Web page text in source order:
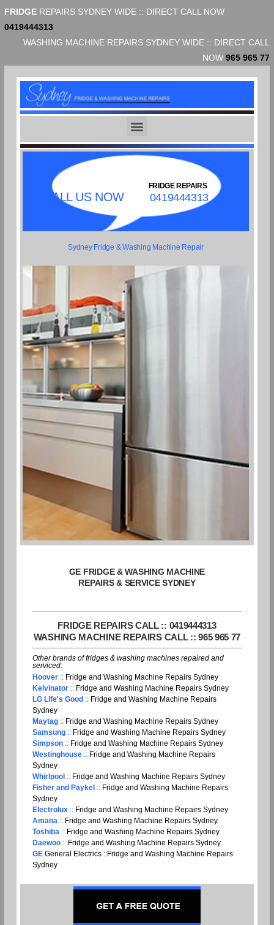
FRIDGE REPAIRS SYDNEY WIDE :: DIRECT CALL NOW
0419444313
WASHING MACHINE REPAIRS SYDNEY WIDE :: DIRECT CALL
NOW 965 965 77
CALL US NOW
FRIDGE REPAIRS
0419444313
Sydney Fridge & Washing Machine Repair
GE FRIDGE & WASHING MACHINE
REPAIRS & SERVICE SYDNEY
FRIDGE REPAIRS CALL :: 0419444313
WASHING MACHINE REPAIRS CALL :: 965 965 77
Other brands of fridges & washing machines repaired and
serviced:
Hoover :: Fridge and Washing Machine Repairs Sydney
Kelvinator :: Fridge and Washing Machine Repairs Sydney
LG Life's Good :: Fridge and Washing Machine Repairs
Sydney
Maytag :: Fridge and Washing Machine Repairs Sydney
Samsung :: Fridge and Washing Machine Repairs Sydney
Simpson :: Fridge and Washing Machine Repairs Sydney
Westinghouse :: Fridge and Washing Machine Repairs
Sydney
Whirlpool :: Fridge and Washing Machine Repairs Sydney
Fisher and Paykel :: Fridge and Washing Machine Repairs
Sydney
Electrolux :: Fridge and Washing Machine Repairs Sydney
Amana :: Fridge and Washing Machine Repairs Sydney
Toshiba :: Fridge and Washing Machine Repairs Sydney
Daewoo :: Fridge and Washing Machine Repairs Sydney
GE General Electrics ::Fridge and Washing Machine Repairs
Sydney